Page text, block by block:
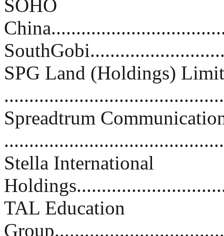
SOHO
SPG Land (Holdings)
Spreadtrum
Stella International
TAL Education